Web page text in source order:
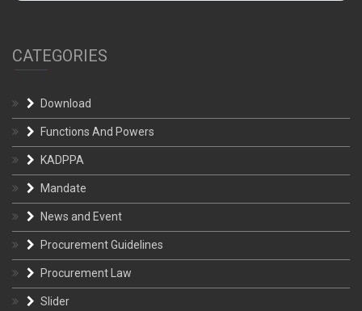
CATEGORIES
Download
Functions And Powers
KADPPA
Mandate
News and Event
Procurement Guidelines
Procurement Law
Slider